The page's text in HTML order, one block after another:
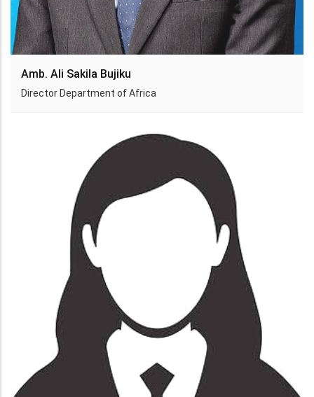
Amb. Ali Sakila Bujiku
Director Department of Africa